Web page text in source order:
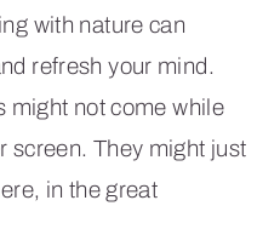
with nature can
refresh your mind.
might not come while
screen. They might just
in the great